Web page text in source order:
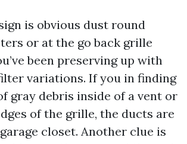
is obvious dust round
or at the go back grille
been preserving up with
variations. If you in finding
gray debris inside of a vent or
of the grille, the ducts are
closet. Another clue is